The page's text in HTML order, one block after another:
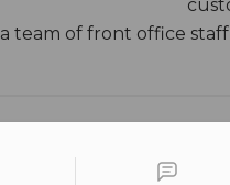
a team of front office